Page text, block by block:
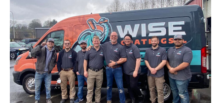
to
Buying
a
Flooring
Franchise
–
What
You